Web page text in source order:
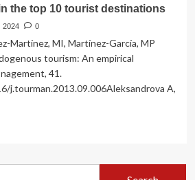
the top 10 tourist destinations
2024 0
Martínez, MI, Martínez-García, MP
tourism: An empirical
41.
j.tourman.2013.09.006Aleksandrova A,